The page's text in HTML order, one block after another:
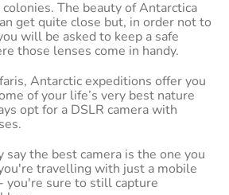
The beauty of Antarctica
get quite close but, in order not to
will be asked to keep a safe
those lenses come in handy.
Antarctic expeditions offer you
of your life’s very best nature
opt for a DSLR camera with
say the best camera is the one you
travelling with just a mobile
you're sure to still capture